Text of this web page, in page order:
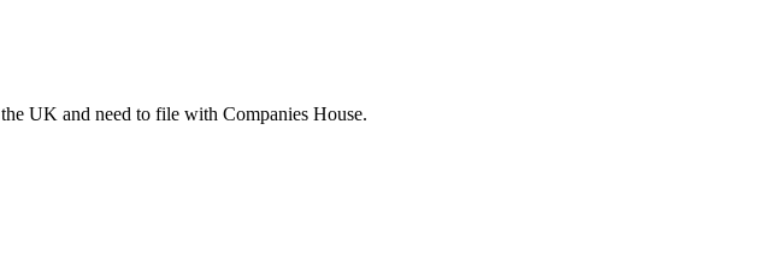
UK and need to file with Companies House.